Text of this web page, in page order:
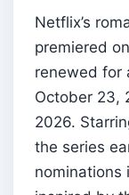
Netflix’s
premiered
renewed for
October 23,
2026.
the series
nominations